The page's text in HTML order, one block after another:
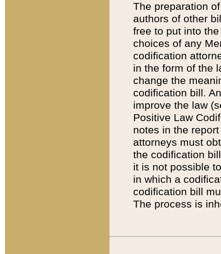
The preparation
authors of other
free to put into
choices of any
codification
in the form of the
change the
codification bill.
improve the law
Positive Law
notes in the
attorneys must
the codification
it is not possible
in which a
codification bill
The process is